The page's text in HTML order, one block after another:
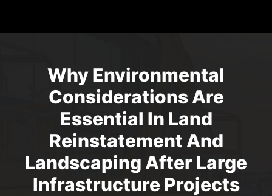
Why Environmental
Considerations Are
Essential In Land
Reinstatement And
Landscaping After Large
Infrastructure Projects